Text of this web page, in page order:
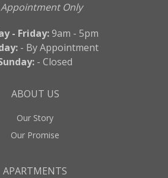
Appointment Only
- Friday:9am - 5pm
- By Appointment
- Closed
ABOUT US
Our Story
Our Promise
APARTMENTS